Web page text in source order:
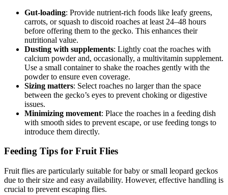
Gut-loading: Provide nutrient-rich foods like leafy greens,
carrots, or squash to discoid roaches at least 24–48 hours
before offering them to the gecko. This enhances their
nutritional value.
Dusting with supplements: Lightly coat the roaches with
calcium powder and, occasionally, a multivitamin supplement.
Use a small container to shake the roaches gently with the
powder to ensure even coverage.
Sizing matters: Select roaches no larger than the space
between the gecko’s eyes to prevent choking or digestive
issues.
Minimizing movement: Place the roaches in a feeding dish
with smooth sides to prevent escape, or use feeding tongs to
introduce them directly.
Feeding Tips for Fruit Flies
Fruit flies are particularly suitable for baby or small leopard geckos
due to their size and easy availability. However, effective handling is
crucial to prevent escaping flies.